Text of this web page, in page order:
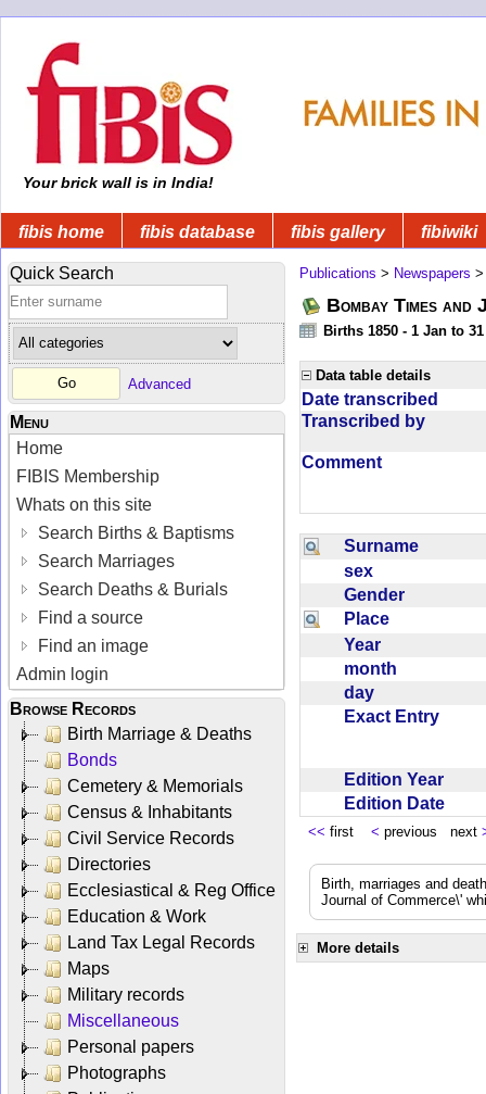
Your brick wall is in India!
fibis home fibis database fibis gallery fibiwiki
Quick Search
Advanced
Menu
Home
FIBIS Membership
Whats on this site
Search Births & Baptisms
Search Marriages
Search Deaths & Burials
Find a source
Find an image
Admin login
Browse Records
Birth Marriage & Deaths
Bonds
Cemetery & Memorials
Census & Inhabitants
Civil Service Records
Directories
Ecclesiastical & Reg Office
Education & Work
Land Tax Legal Records
Maps
Military records
Miscellaneous
Personal papers
Photographs
Publications > Newspapers
Bombay Times
Births 1850 - 1 Jan to
Data table details
Date transcribed
Transcribed by
Comment
Surname
sex
Gender
Place
Year
month
day
Exact Entry
Edition Year
Edition Date
<< first < previous next
Birth, marriages and
Journal of Commerce\'
More details